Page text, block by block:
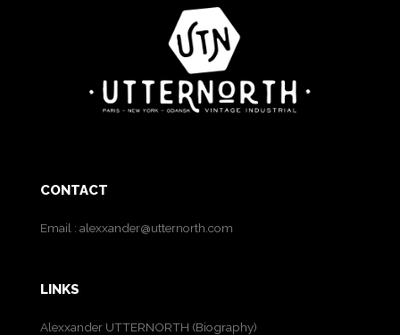
CONTACT
Email : alexxander@utternorth.com
LINKS
Alexxander UTTERNORTH (Biography)